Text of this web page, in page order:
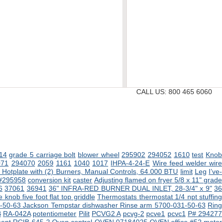
CALL US: 800 465 6060
grade 5 carriage bolt blower wheel 295902 294052 1610 test Knob
294070 2059 1161 1040 1017 IHPA-4-24-E Wire feed welder wire
with (2) Burners, Manual Controls, 64.000 BTU limit Leg I’ve-
conversion kit caster Adjusting flamed on fryer 5/8 x 11" grade
37061 36941 36" INFRA-RED BURNER DUAL INLET, 28-3/4" x 9" 36
knob five foot flat top griddle Thermostats thermostat 1/4 npt stuffing
63 Jackson Tempstar dishwasher Rinse arm 5700-031-50-63 Ring
RA-042A potentiometer Pilit PCVG2 A pcvg-2 pcve1 pcvc1 P# 294277